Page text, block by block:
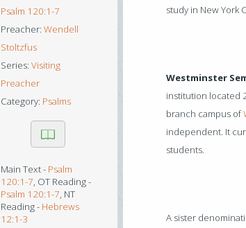
study in New York
Westminster
institution located
branch campus of
independent. It
students.
A sister
Psalm 120:1-7
Preacher:Wendell
Stoltzfus
Series:Visiting
Preacher
Category: Psalms
Main Text - Psalm
120:1-7, OT Reading -
Psalm 120:1-7, NT
Reading - Hebrews
12:1-3